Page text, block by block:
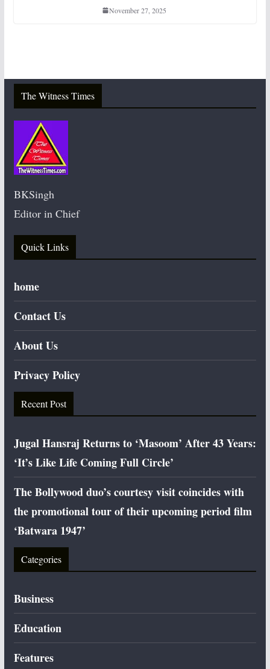
November 27, 2025
The Witness Times
BKSingh
Editor in Chief
Quick Links
home
Contact Us
About Us
Privacy Policy
Recent Post
Jugal Hansraj Returns to ‘Masoom’ After 43 Years:
‘It’s Like Life Coming Full Circle’
The Bollywood duo’s courtesy visit coincides with
the promotional tour of their upcoming period film
‘Batwara 1947’
Categories
Business
Education
Features